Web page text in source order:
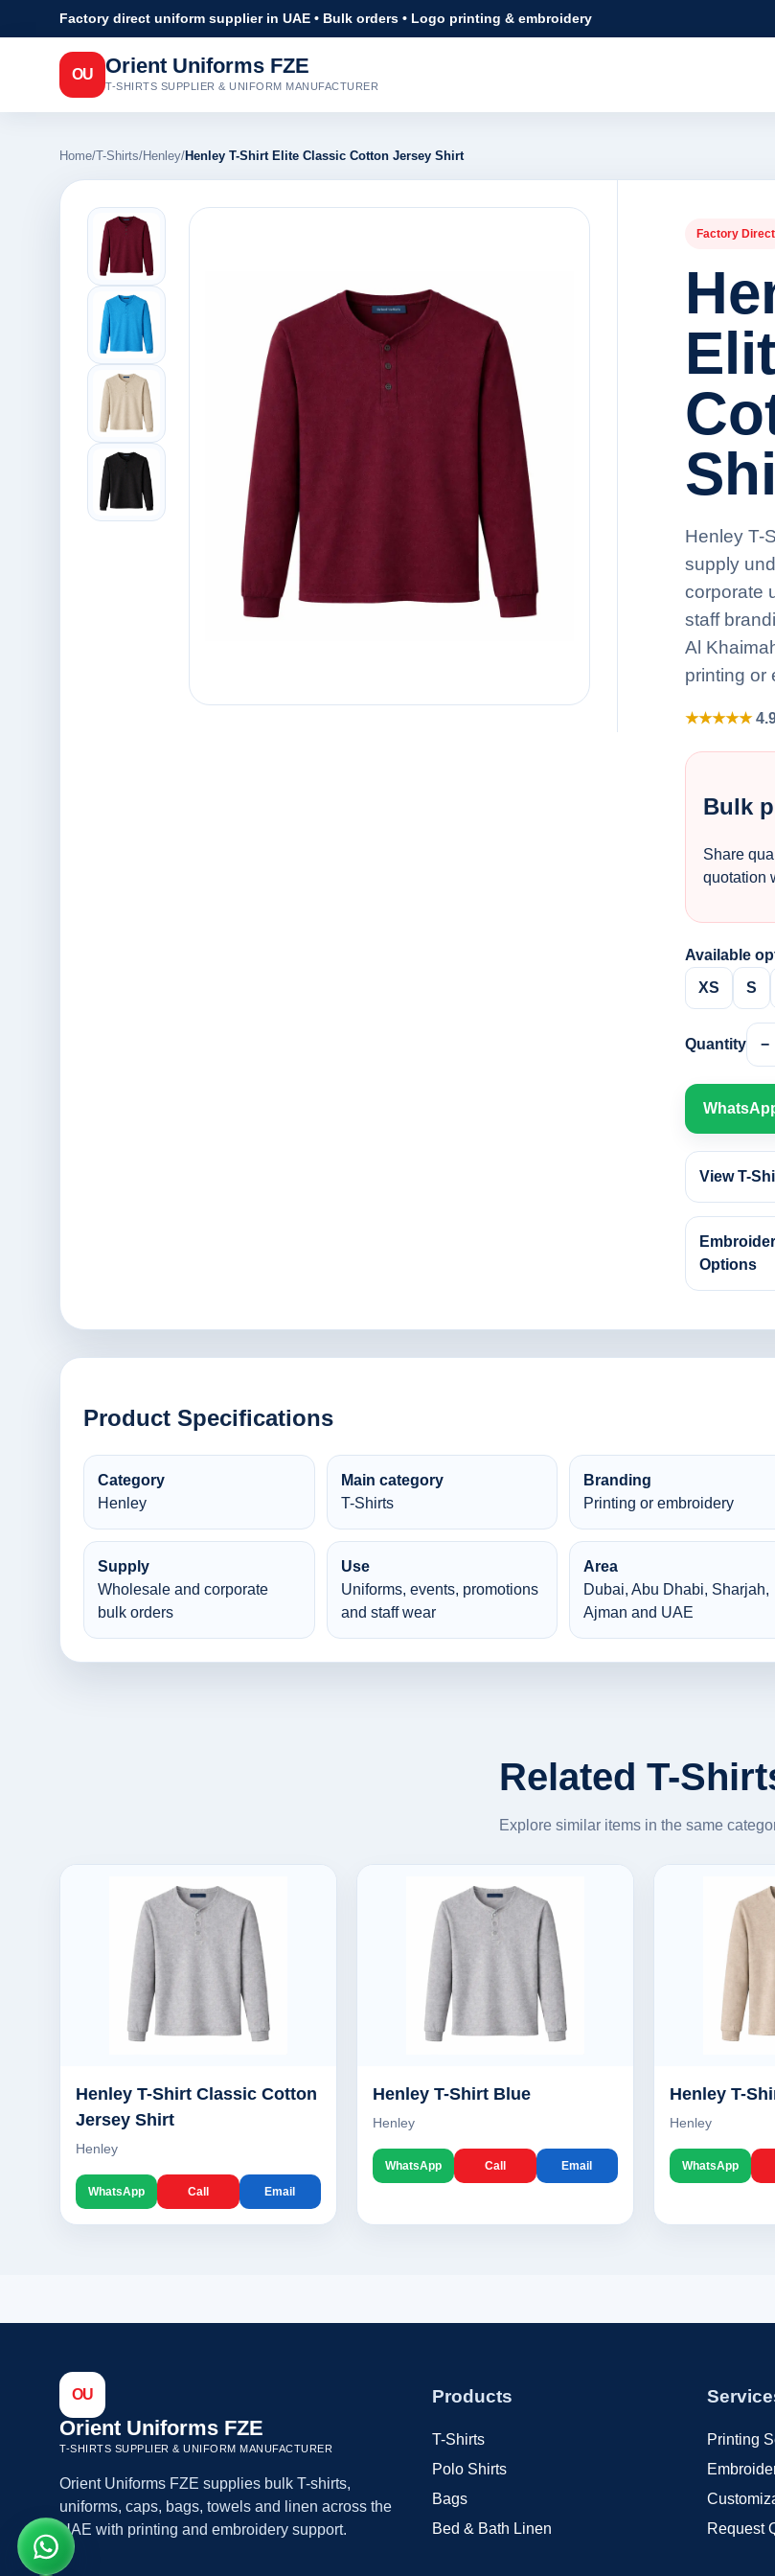
Factory direct uniform supplier in UAE • Bulk orders • Logo printing & embroidery
OU Orient Uniforms FZE
T-SHIRTS SUPPLIER & UNIFORM MANUFACTURER
Home/T-Shirts/Henley/Henley T-Shirt Elite Classic Cotton Jersey Shirt
Factory Direct
Henley T-
supply
corporate
staff
Al
printing or
★★★★★
Bulk
Share
quotation
Available
XS
S
Quantity −
View T-
Options
Product Specifications
Category
Henley
Main category
T-Shirts
Branding
Printing or embroidery
Supply
Wholesale and corporate
bulk orders
Use
Uniforms, events, promotions
and staff wear
Area
Dubai, Abu Dhabi, Sharjah,
Ajman and UAE
Related T-
Explore similar items in the same
Henley T-Shirt Classic Cotton
Jersey Shirt
Henley
WhatsApp Call Email
Henley T-Shirt Blue
Henley
WhatsApp Call Email
Henley T-
Henley
WhatsApp
OU
Orient Uniforms FZE
T-SHIRTS SUPPLIER & UNIFORM MANUFACTURER
Orient Uniforms FZE supplies bulk T-shirts,
uniforms, caps, bags, towels and linen across the
UAE with printing and embroidery support.
Products
T-Shirts
Polo Shirts
Bags
Bed & Bath Linen
Printing
Request